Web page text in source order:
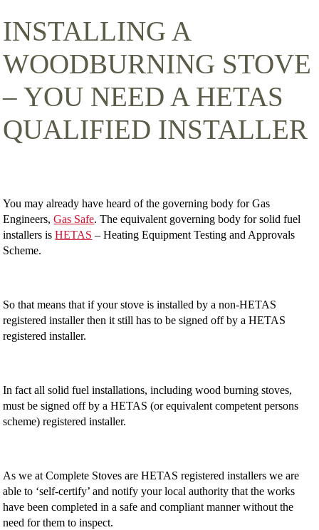
INSTALLING A
WOODBURNING STOVE
– YOU NEED A HETAS
QUALIFIED INSTALLER
You may already have heard of the governing body for Gas
Engineers,Gas Safe. The equivalent governing body for solid fuel
installers isHETAS – Heating Equipment Testing and Approvals
Scheme.
So that means that if your stove is installed by a non-HETAS
registered installer then it still has to be signed off by a HETAS
registered installer.
In fact all solid fuel installations, including wood burning stoves,
must be signed off by a HETAS (or equivalent competent persons
scheme) registered installer.
As we at Complete Stoves are HETAS registered installers we are
able to ‘self-certify’ and notify your local authority that the works
have been completed in a safe and compliant manner without the
need for them to inspect.